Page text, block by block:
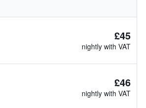
£45
nightly with VAT
£46
nightly with VAT